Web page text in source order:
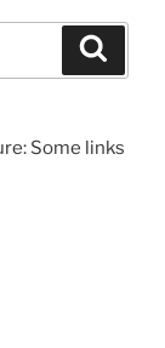
Some links